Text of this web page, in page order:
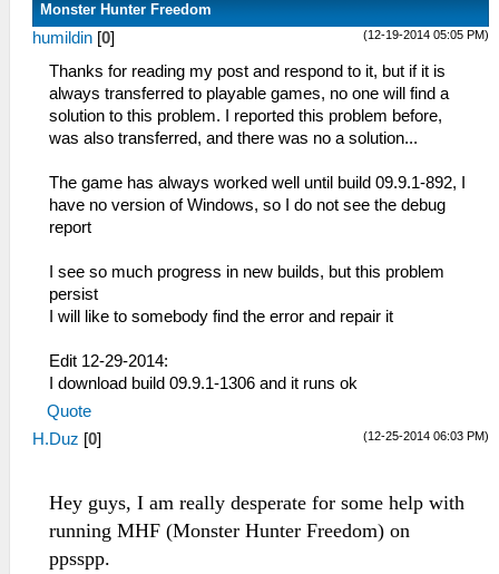
Monster Hunter Freedom
(12-19-2014 05:05 PM)
humildin [0]
Thanks for reading my post and respond to it, but if it is
always transferred to playable games, no one will find a
solution to this problem. I reported this problem before,
was also transferred, and there was no a solution...
The game has always worked well until build 09.9.1-892, I
have no version of Windows, so I do not see the debug
report
I see so much progress in new builds, but this problem
persist
I will like to somebody find the error and repair it
Edit 12-29-2014:
I download build 09.9.1-1306 and it runs ok
Quote
(12-25-2014 06:03 PM)
H.Duz [0]
Hey guys, I am really desperate for some help with
running MHF (Monster Hunter Freedom) on
ppsspp.